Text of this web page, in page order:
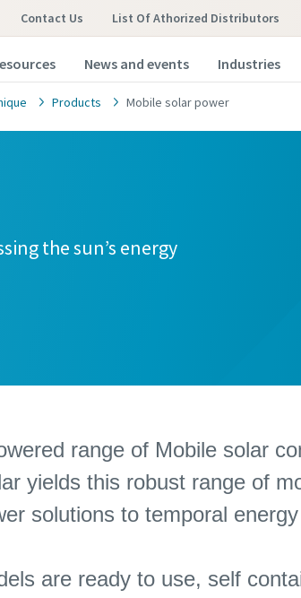
Contact Us List Of Athorized Distributors
News and events Industries
Products Mobile solar power
the sun’s energy
range of Mobile solar
yields this robust range of
solutions to temporal
are ready to use, self